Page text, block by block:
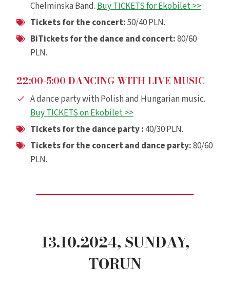
Chelminska Band. Buy TICKETS for Ekobilet >>
Tickets for the concert:50/40 PLN.
BiTickets for the dance and concert:80/60
PLN.
22:00-5:00 DANCING WITH LIVE MUSIC
A dance party with Polish and Hungarian music.
Buy TICKETS on Ekobilet >>
Tickets for the dance party :40/30 PLN.
Tickets for the concertand dance party:80/60
PLN.
13.10.2024, SUNDAY,
TORUN